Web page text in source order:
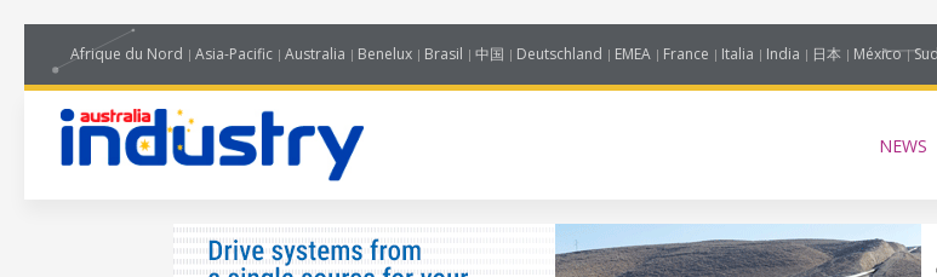
Afrique du Nord Asia-Pacific Australia Benelux Brasil 中国 Deutschland EMEA France Italia India 日本 México
NEWS